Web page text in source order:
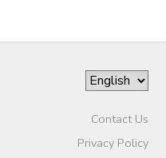
Contact Us
Privacy Policy